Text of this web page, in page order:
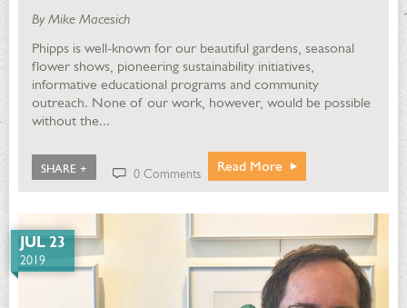
By Mike Macesich
Phipps is well-known for our beautiful gardens, seasonal
flower shows, pioneering sustainability initiatives,
informative educational programs and community
outreach. None of our work, however, would be possible
without the...
SHARE + 0 Comments Read More
JUL 23
2019